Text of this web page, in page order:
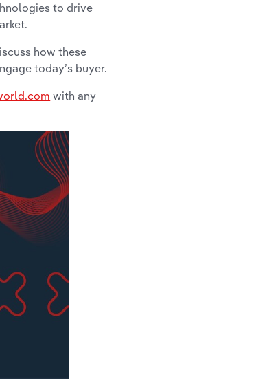
to drive
how these
today’s buyer.
with any